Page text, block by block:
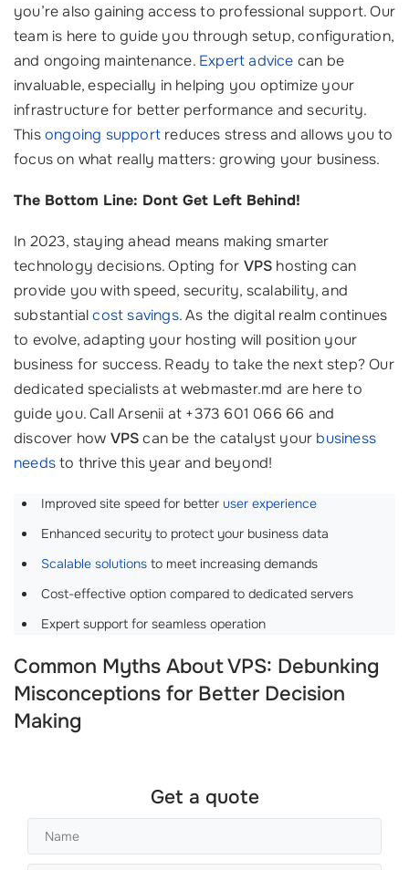
you’re also gaining access to professional support. Our
team is here to guide you through setup, configuration,
and ongoing maintenance. Expert advice can be
invaluable, especially in helping you optimize your
infrastructure for better performance and security.
Thisongoing support reduces stress and allows you to
focus on what really matters: growing your business.
The Bottom Line: Dont Get Left Behind!
In 2023, staying ahead means making smarter
technology decisions. Opting for VPS hosting can
provide you with speed, security, scalability, and
substantialcost savings. As the digital realm continues
to evolve, adapting your hosting will position your
business for success. Ready to take the next step? Our
dedicated specialists at webmaster.md are here to
guide you. Call Arsenii at +373 601 066 66 and
discover how VPScan be the catalyst your business
needsto thrive this year and beyond!
Improved site speed for better user experience
Enhanced security to protect your business data
Scalable solutions to meet increasing demands
Cost-effective option compared to dedicated servers
Expert support for seamless operation
Common Myths About VPS: Debunking
Misconceptions for Better Decision
Making
Get a quote